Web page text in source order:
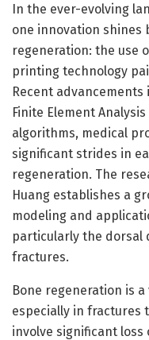
In the ever-evolving
one innovation shines
regeneration: the use
printing technology
Recent
Finite Element
algorithms, medical
significant strides in
regeneration. The
Huang establishes a
modeling and
particularly the dorsal
fractures.
Bone regeneration is
especially in fractures
involve significant loss